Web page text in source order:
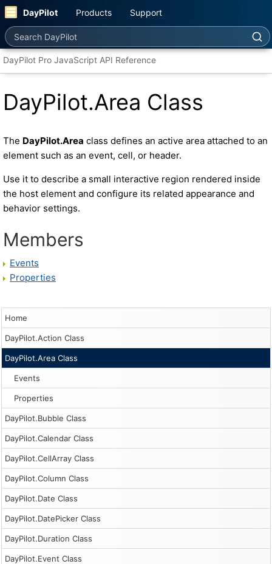
DayPilot Products Support
Search DayPilot
DayPilot Pro JavaScript API Reference
Home
DayPilot.Action Class
DayPilot.Area Class
Events
Properties
DayPilot.Bubble Class
DayPilot.Calendar Class
DayPilot.CellArray Class
DayPilot.Column Class
DayPilot.Date Class
DayPilot.DatePicker Class
DayPilot.Duration Class
DayPilot.Event Class
DayPilot.Area Class
The DayPilot.Area class defines an active area attached to an
element such as an event, cell, or header.
Use it to describe a small interactive region rendered inside
the host element and configure its related appearance and
behavior settings.
Members
Events
Properties